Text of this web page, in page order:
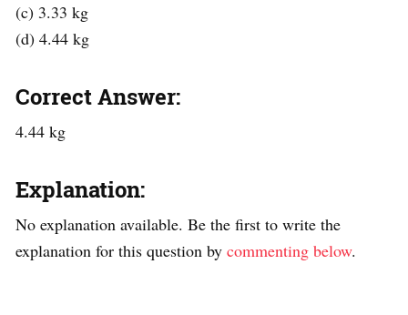
(c) 3.33 kg
(d) 4.44 kg
Correct Answer:
4.44 kg
Explanation:
No explanation available. Be the first to write the
explanation for this question by commenting below.